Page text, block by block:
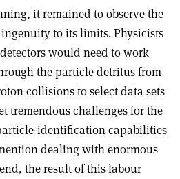
it remained to observe the
to its limits. Physicists
would need to work
the particle detritus from
collisions to select data sets
tremendous challenges for the
identification capabilities
dealing with enormous
the result of this labour